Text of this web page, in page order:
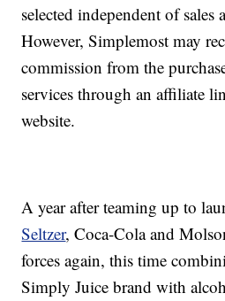
selected independent of sales
However, Simplemost may
commission from the
services through an affiliate
website.
A year after teaming up to
Seltzer, Coca-Cola and
forces again, this time
Simply Juice brand with